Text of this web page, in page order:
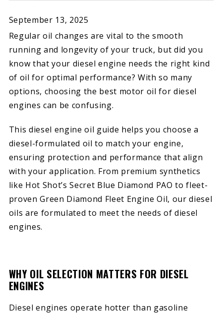
September 13, 2025
Regular oil changes are vital to the smooth
running and longevity of your truck, but did you
know that your diesel engine needs the right kind
of oil for optimal performance? With so many
options, choosing the best motor oil for diesel
engines can be confusing.
This diesel engine oil guide helps you choose a
diesel-formulated oil to match your engine,
ensuring protection and performance that align
with your application. From premium synthetics
like Hot Shot’s Secret Blue Diamond PAO to fleet-
proven Green Diamond Fleet Engine Oil, our diesel
oils are formulated to meet the needs of diesel
engines.
WHY OIL SELECTION MATTERS FOR DIESEL
ENGINES
Diesel engines operate hotter than gasoline